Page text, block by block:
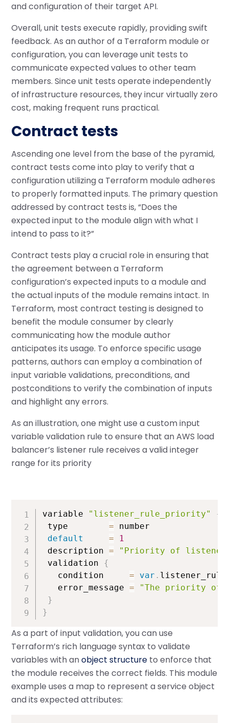
and configuration of their target API.
Overall, unit tests execute rapidly, providing swift
feedback. As an author of a Terraform module or
configuration, you can leverage unit tests to
communicate expected values to other team
members. Since unit tests operate independently
of infrastructure resources, they incur virtually zero
cost, making frequent runs practical.
Contract tests
Ascending one level from the base of the pyramid,
contract tests come into play to verify that a
configuration utilizing a Terraform module adheres
to properly formatted inputs. The primary question
addressed by contract tests is, “Does the
expected input to the module align with what I
intend to pass to it?”
Contract tests play a crucial role in ensuring that
the agreement between a Terraform
configuration’s expected inputs to a module and
the actual inputs of the module remains intact. In
Terraform, most contract testing is designed to
benefit the module consumer by clearly
communicating how the module author
anticipates its usage. To enforce specific usage
patterns, authors can employ a combination of
input variable validations, preconditions, and
postconditions to verify the combination of inputs
and highlight any errors.
As an illustration, one might use a custom input
variable validation rule to ensure that an AWS load
balancer’s listener rule receives a valid integer
range for its priority
variable "listener_rule_priority"
{
type = number
default
=
1
description =
"Priority of listener
validation {
   condition
= var .
   error_message
=
"The priority of
}
}
As a part of input validation, you can use
Terraform’s rich language syntax to validate
variables with anobject structure to enforce that
the module receives the correct fields. This module
example uses a map to represent a service object
and its expected attributes: